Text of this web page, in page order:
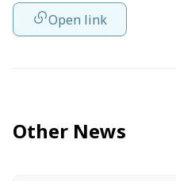
Open link
Other News